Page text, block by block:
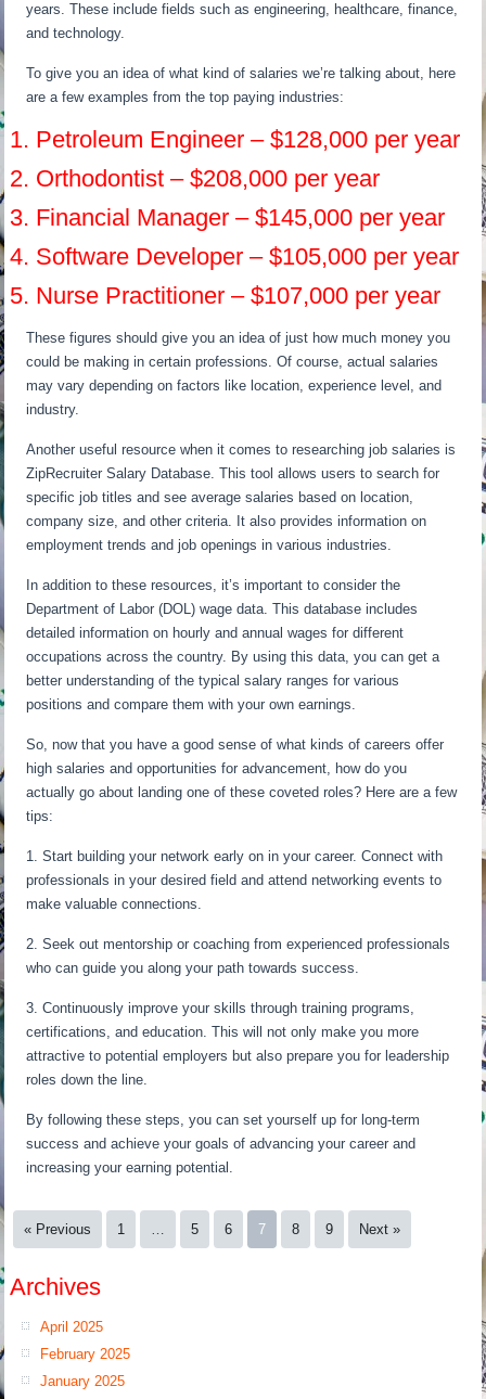
years. These include fields such as engineering, healthcare, finance,
and technology.
To give you an idea of what kind of salaries we’re talking about, here
are a few examples from the top paying industries:
1. Petroleum Engineer – $128,000 per year
2. Orthodontist – $208,000 per year
3. Financial Manager – $145,000 per year
4. Software Developer – $105,000 per year
5. Nurse Practitioner – $107,000 per year
These figures should give you an idea of just how much money you
could be making in certain professions. Of course, actual salaries
may vary depending on factors like location, experience level, and
industry.
Another useful resource when it comes to researching job salaries is
ZipRecruiter Salary Database. This tool allows users to search for
specific job titles and see average salaries based on location,
company size, and other criteria. It also provides information on
employment trends and job openings in various industries.
In addition to these resources, it’s important to consider the
Department of Labor (DOL) wage data. This database includes
detailed information on hourly and annual wages for different
occupations across the country. By using this data, you can get a
better understanding of the typical salary ranges for various
positions and compare them with your own earnings.
So, now that you have a good sense of what kinds of careers offer
high salaries and opportunities for advancement, how do you
actually go about landing one of these coveted roles? Here are a few
tips:
1. Start building your network early on in your career. Connect with
professionals in your desired field and attend networking events to
make valuable connections.
2. Seek out mentorship or coaching from experienced professionals
who can guide you along your path towards success.
3. Continuously improve your skills through training programs,
certifications, and education. This will not only make you more
attractive to potential employers but also prepare you for leadership
roles down the line.
By following these steps, you can set yourself up for long-term
success and achieve your goals of advancing your career and
increasing your earning potential.
« Previous 1 … 5 6 7 8 9 Next »
Archives
April 2025
February 2025
January 2025